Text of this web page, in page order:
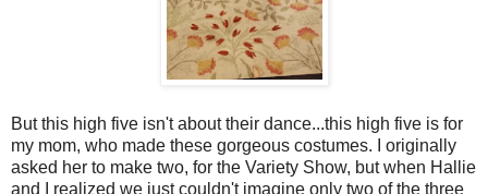
But this high five isn't about their dance...this high five is for
my mom, who made these gorgeous costumes. I originally
asked her to make two, for the Variety Show, but when Hallie
and I realized we just couldn't imagine only two of the three